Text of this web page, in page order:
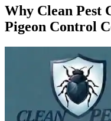
Why Clean Pest
Pigeon Control